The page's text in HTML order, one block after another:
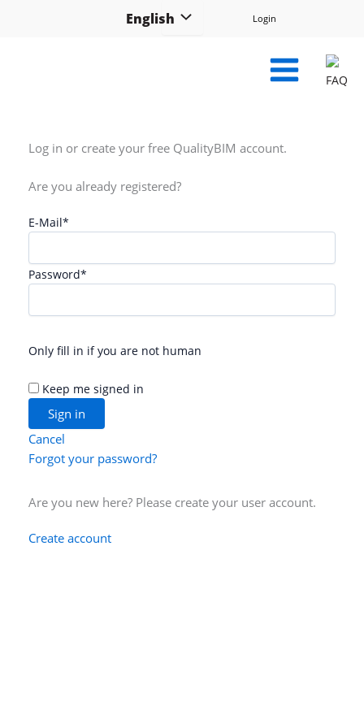
English Login
FAQ
Log in or create your free QualityBIM account.
Are you already registered?
E-Mail*
Password*
Only fill in if you are not human
Keep me signed in
Cancel
Forgot your password?
Are you new here? Please create your user account.
Create account